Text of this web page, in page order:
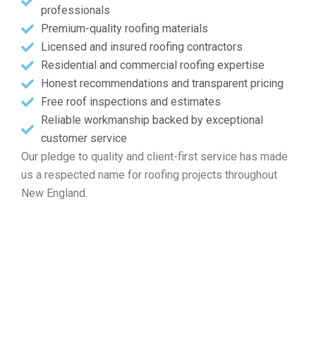
professionals
Premium-quality roofing materials
Licensed and insured roofing contractors
Residential and commercial roofing expertise
Honest recommendations and transparent pricing
Free roof inspections and estimates
Reliable workmanship backed by exceptional
customer service
Our pledge to quality and client-first service has made
us a respected name for roofing projects throughout
New England.